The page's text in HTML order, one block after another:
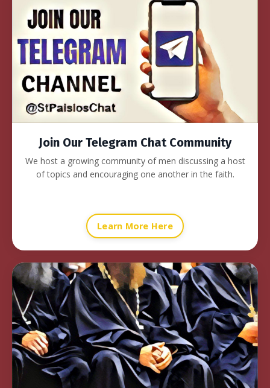
Join Our Telegram Chat Community
We host a growing community of men discussing a host
of topics and encouraging one another in the faith.
Learn More Here